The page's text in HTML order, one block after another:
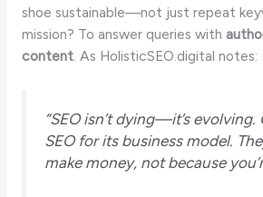
shoe sustainable—not just repeat
mission? To answer queries with
content. As HolisticSEO.digital notes:
“SEO isn’t dying—it’s evolving.
SEO for its business model.
make money, not because